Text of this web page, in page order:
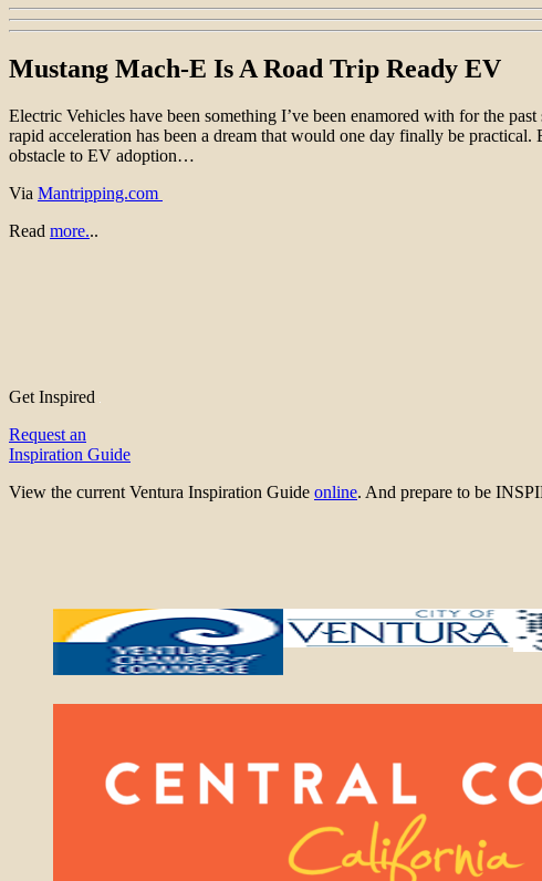
Mustang Mach-E Is A Road Trip Ready EV
Electric Vehicles have been something I’ve been enamored with for the
rapid acceleration has been a dream that would one day finally be
obstacle to EV adoption…
Via Mantripping.com
Read more...
Get Inspired
Request an
Inspiration Guide
View the current Ventura Inspiration Guide online. And prepare to be